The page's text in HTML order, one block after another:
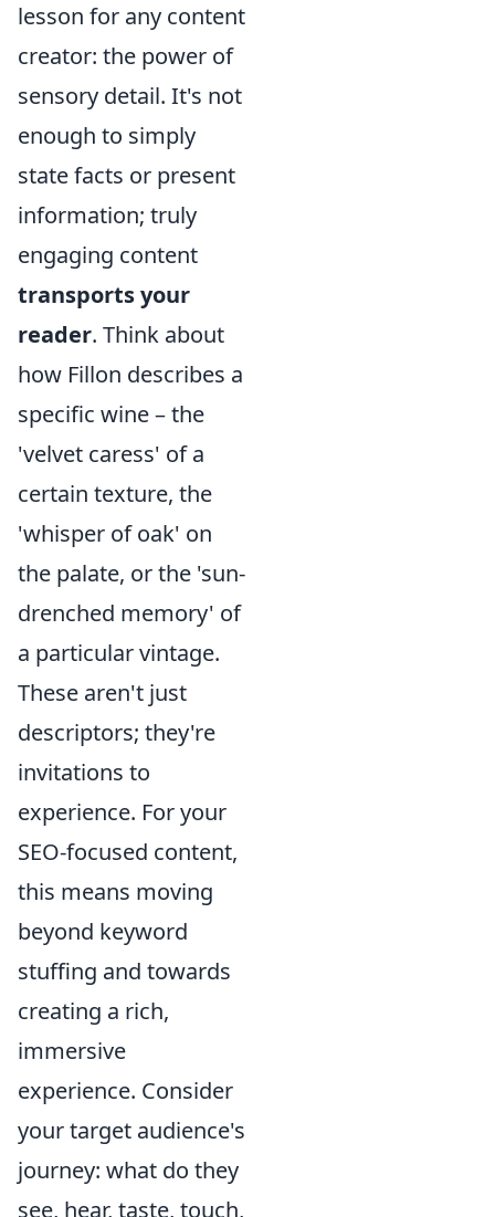
lesson for any content
creator: the power of
sensory detail. It's not
enough to simply
state facts or present
information; truly
engaging content
transports your
reader. Think about
how Fillon describes a
specific wine – the
'velvet caress' of a
certain texture, the
'whisper of oak' on
the palate, or the 'sun-
drenched memory' of
a particular vintage.
These aren't just
descriptors; they're
invitations to
experience. For your
SEO-focused content,
this means moving
beyond keyword
stuffing and towards
creating a rich,
immersive
experience. Consider
your target audience's
journey: what do they
see, hear, taste, touch,